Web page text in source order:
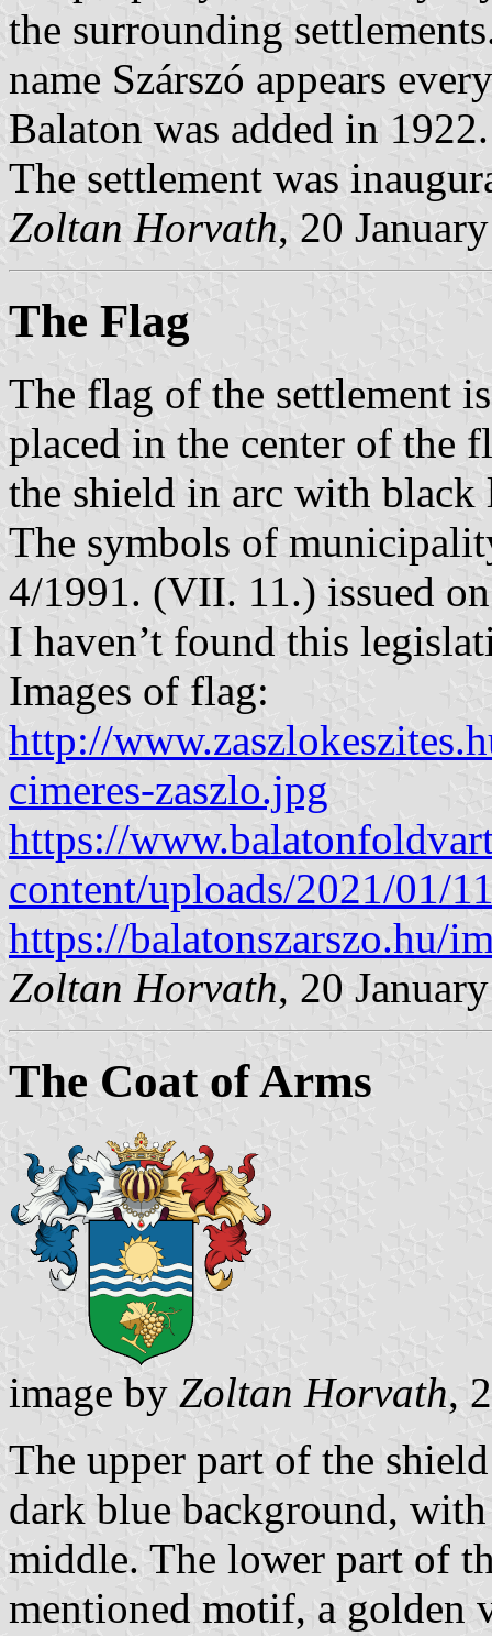
the surrounding
name Szárszó appears
Balaton was added in 1922.
The settlement was
Zoltan Horvath, 20
The Flag
The flag of the settlement
placed in the center of the
the shield in arc with black
The symbols of
4/1991. (VII. 11.) issued
I haven’t found this
Images of flag:
http://
cimeres-zaszlo.jpg
https://
content/uploads/2021/01/
https://balatonszarszo.hu/
Zoltan Horvath, 20
The Coat of Arms
image by Zoltan Horvath,
The upper part of the
dark blue background,
middle. The lower part of
mentioned motif, a golden